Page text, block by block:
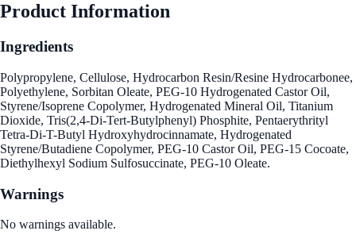
Product Information
Ingredients
Polypropylene, Cellulose, Hydrocarbon Resin/Resine Hydrocarbonee,
Polyethylene, Sorbitan Oleate, PEG-10 Hydrogenated Castor Oil,
Styrene/Isoprene Copolymer, Hydrogenated Mineral Oil, Titanium
Dioxide, Tris(2,4-Di-Tert-Butylphenyl) Phosphite, Pentaerythrityl
Tetra-Di-T-Butyl Hydroxyhydrocinnamate, Hydrogenated
Styrene/Butadiene Copolymer, PEG-10 Castor Oil, PEG-15 Cocoate,
Diethylhexyl Sodium Sulfosuccinate, PEG-10 Oleate.
Warnings
No warnings available.